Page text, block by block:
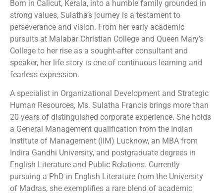
Born in Calicut, Kerala, into a humble family grounded in
strong values, Sulatha’s journey is a testament to
perseverance and vision. From her early academic
pursuits at Malabar Christian College and Queen Mary’s
College to her rise as a sought-after consultant and
speaker, her life story is one of continuous learning and
fearless expression.
A specialist in Organizational Development and Strategic
Human Resources, Ms. Sulatha Francis brings more than
20 years of distinguished corporate experience. She holds
a General Management qualification from the Indian
Institute of Management (IIM) Lucknow, an MBA from
Indira Gandhi University, and postgraduate degrees in
English Literature and Public Relations. Currently
pursuing a PhD in English Literature from the University
of Madras, she exemplifies a rare blend of academic